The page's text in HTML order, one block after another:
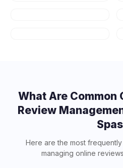
What Are Common
Review
Spas
Here are the most
managing online